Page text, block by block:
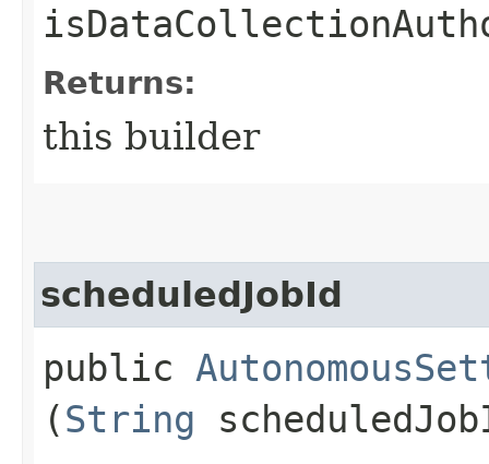
Returns:
this builder
scheduledJobId
public
(String